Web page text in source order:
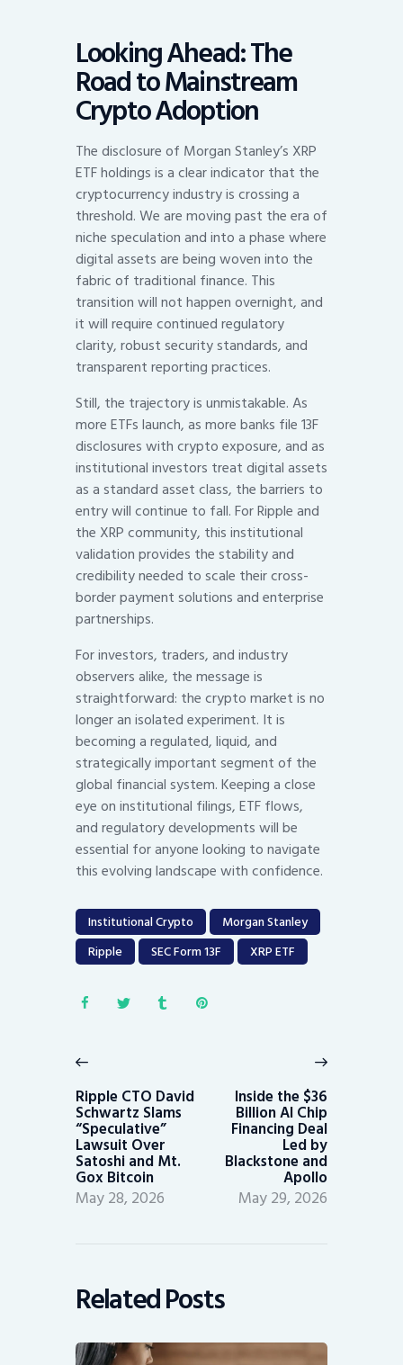
Looking Ahead: The
Road to Mainstream
Crypto Adoption
The disclosure of Morgan Stanley’s XRP
ETF holdings is a clear indicator that the
cryptocurrency industry is crossing a
threshold. We are moving past the era of
niche speculation and into a phase where
digital assets are being woven into the
fabric of traditional finance. This
transition will not happen overnight, and
it will require continued regulatory
clarity, robust security standards, and
transparent reporting practices.
Still, the trajectory is unmistakable. As
more ETFs launch, as more banks file 13F
disclosures with crypto exposure, and as
institutional investors treat digital assets
as a standard asset class, the barriers to
entry will continue to fall. For Ripple and
the XRP community, this institutional
validation provides the stability and
credibility needed to scale their cross-
border payment solutions and enterprise
partnerships.
For investors, traders, and industry
observers alike, the message is
straightforward: the crypto market is no
longer an isolated experiment. It is
becoming a regulated, liquid, and
strategically important segment of the
global financial system. Keeping a close
eye on institutional filings, ETF flows,
and regulatory developments will be
essential for anyone looking to navigate
this evolving landscape with confidence.
Institutional Crypto
Morgan Stanley
Ripple
SEC Form 13F XRP ETF
navigation
post:
Ripple CTO David
Schwartz Slams
“Speculative”
Lawsuit Over
Satoshi and Mt.
Gox Bitcoin
May 28, 2026
Inside the $36
Billion AI Chip
Financing Deal
Led by
Blackstone and
Apollo
May 29, 2026
Related Posts